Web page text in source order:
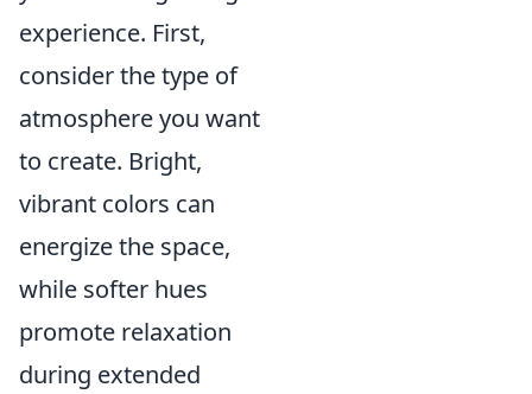
experience. First,
consider the type of
atmosphere you want
to create. Bright,
vibrant colors can
energize the space,
while softer hues
promote relaxation
during extended